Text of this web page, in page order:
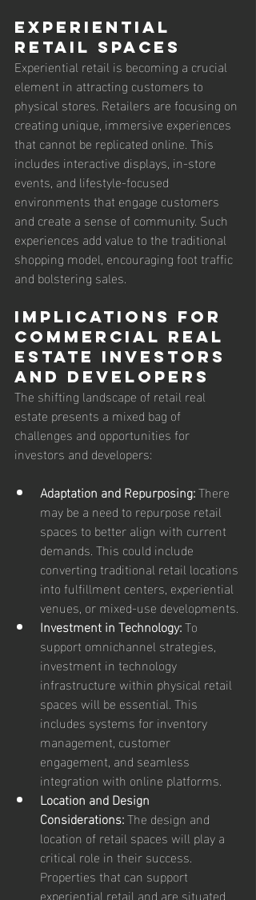
Experiential
Retail Spaces
Experiential retail is becoming a crucial
element in attracting customers to
physical stores. Retailers are focusing on
creating unique, immersive experiences
that cannot be replicated online. This
includes interactive displays, in-store
events, and lifestyle-focused
environments that engage customers
and create a sense of community. Such
experiences add value to the traditional
shopping model, encouraging foot traffic
and bolstering sales.
Implications for
Commercial Real
Estate Investors
and Developers
The shifting landscape of retail real
estate presents a mixed bag of
challenges and opportunities for
investors and developers:
Adaptation and Repurposing: There
may be a need to repurpose retail
spaces to better align with current
demands. This could include
converting traditional retail locations
into fulfillment centers, experiential
venues, or mixed-use developments.
Investment in Technology: To
support omnichannel strategies,
investment in technology
infrastructure within physical retail
spaces will be essential. This
includes systems for inventory
management, customer
engagement, and seamless
integration with online platforms.
Location and Design
Considerations: The design and
location of retail spaces will play a
critical role in their success.
Properties that can support
experiential retail and are situated